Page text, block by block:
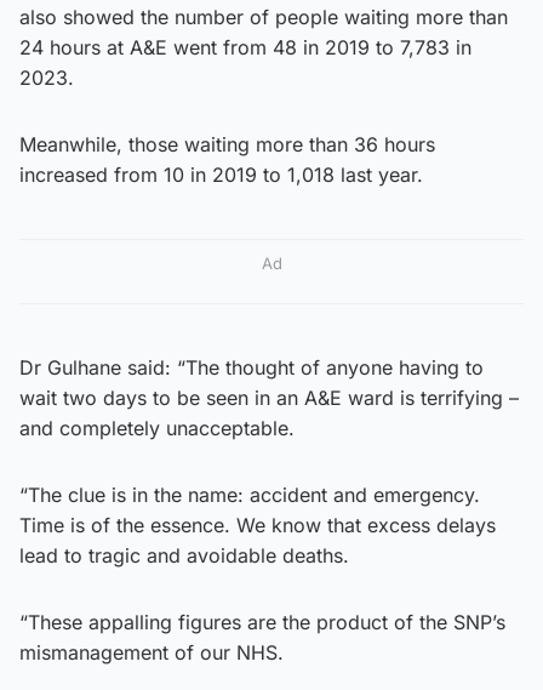
also showed the number of people waiting more than
24 hours at A&E went from 48 in 2019 to 7,783 in
2023.
Meanwhile, those waiting more than 36 hours
increased from 10 in 2019 to 1,018 last year.
Ad
Dr Gulhane said: “The thought of anyone having to
wait two days to be seen in an A&E ward is terrifying –
and completely unacceptable.
“The clue is in the name: accident and emergency.
Time is of the essence. We know that excess delays
lead to tragic and avoidable deaths.
“These appalling figures are the product of the SNP’s
mismanagement of our NHS.